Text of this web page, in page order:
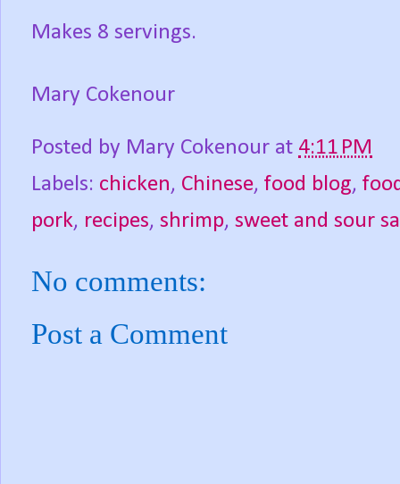
Makes 8 servings.
Mary Cokenour
Posted by Mary Cokenour at 4:11 PM
Labels: chicken, Chinese, food blog,
pork, recipes, shrimp, sweet and sour
No comments:
Post a Comment